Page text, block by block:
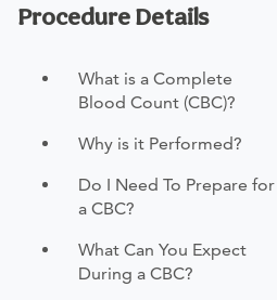
Procedure Details
What is a Complete
Blood Count (CBC)?
Why is it Performed?
Do I Need To Prepare for
a CBC?
What Can You Expect
During a CBC?